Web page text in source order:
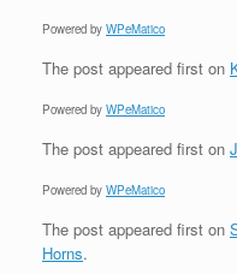
Powered by WPeMatico
The post appeared first on
Powered by WPeMatico
The post appeared first on
Powered by WPeMatico
The post appeared first on
Horns.